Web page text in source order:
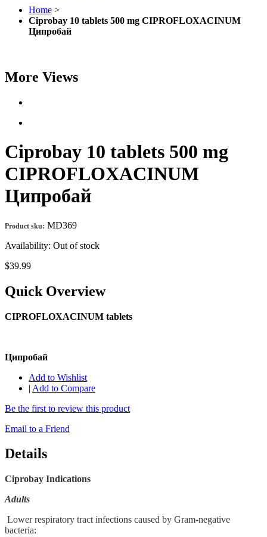
Home >
Ciprobay 10 tablets 500 mg CIPROFLOXACINUM
Ципробай
More Views
Ciprobay 10 tablets 500 mg
CIPROFLOXACINUM
Ципробай
Product sku: MD369
Availability: Out of stock
$39.99
Quick Overview
CIPROFLOXACINUM tablets
Ципробай
Add to Wishlist
| Add to Compare
Be the first to review this product
Email to a Friend
Details
Ciprobay Indications
Adults
Lower respiratory tract infections caused by Gram-negative
bacteria: